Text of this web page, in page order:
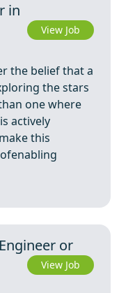
in
View Job
the belief that a
the stars
one where
actively
this
or
View Job